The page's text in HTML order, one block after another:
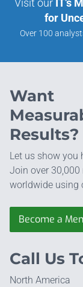
Visit our IT’s
for
Over 100
Want
Results?
Let us show you
Join over 30,000
worldwide using
Become a
Call Us
North America